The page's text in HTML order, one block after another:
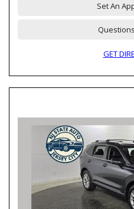
Set An
GET